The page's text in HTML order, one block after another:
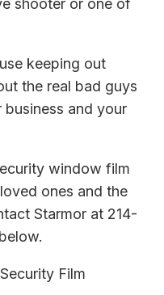
shooter or one of
keeping out
the real bad guys
and your
window film
ones and the
Starmor at 214-
Film